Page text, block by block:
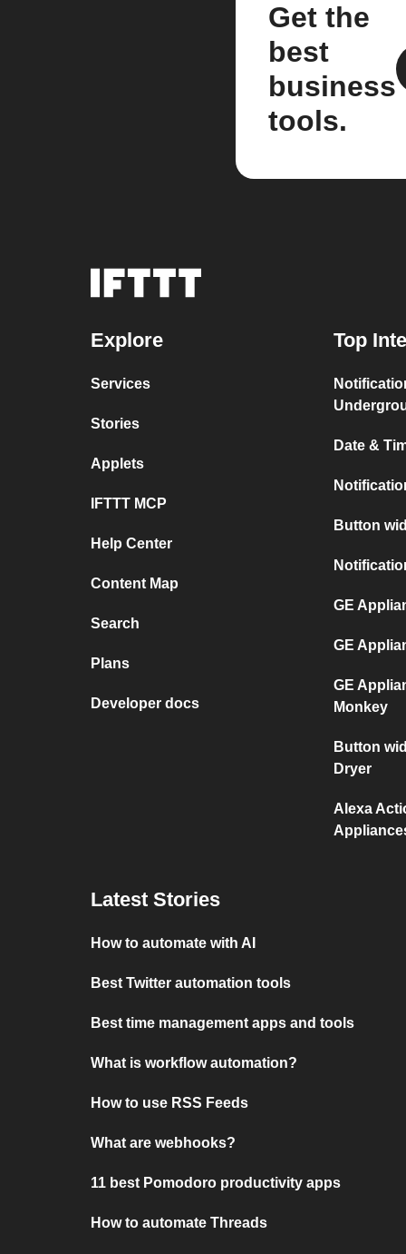
Get the
best
business
tools.
Explore
Services
Stories
Applets
IFTTT MCP
Help Center
Content Map
Search
Plans
Developer docs
Top
Date &
Button
GE
GE
GE
Monkey
Button
Dryer
Alexa
Latest Stories
How to automate with AI
Best Twitter automation tools
Best time management apps and tools
What is workflow automation?
How to use RSS Feeds
What are webhooks?
11 best Pomodoro productivity apps
How to automate Threads